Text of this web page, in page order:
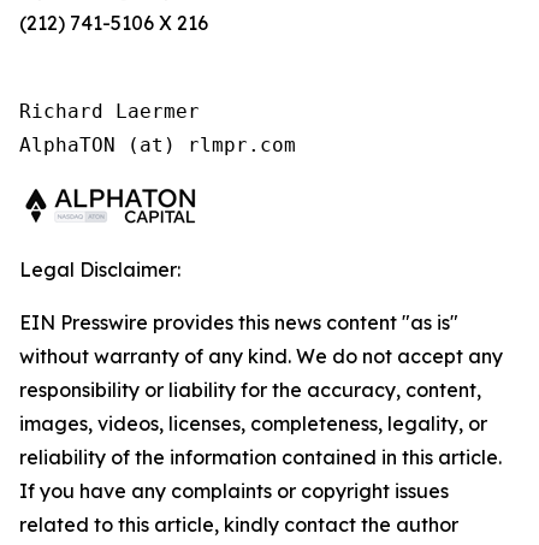
(212) 741-5106 X 216
Richard Laermer
AlphaTON (at) rlmpr.com
Legal Disclaimer:
EIN Presswire provides this news content "as is"
without warranty of any kind. We do not accept any
responsibility or liability for the accuracy, content,
images, videos, licenses, completeness, legality, or
reliability of the information contained in this article.
If you have any complaints or copyright issues
related to this article, kindly contact the author